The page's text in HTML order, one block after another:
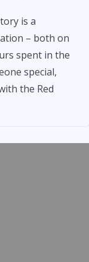
is a
– both on
spent in the
special,
the Red